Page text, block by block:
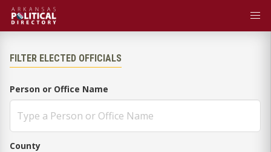
FILTER ELECTED OFFICIALS
Person or Office Name
County